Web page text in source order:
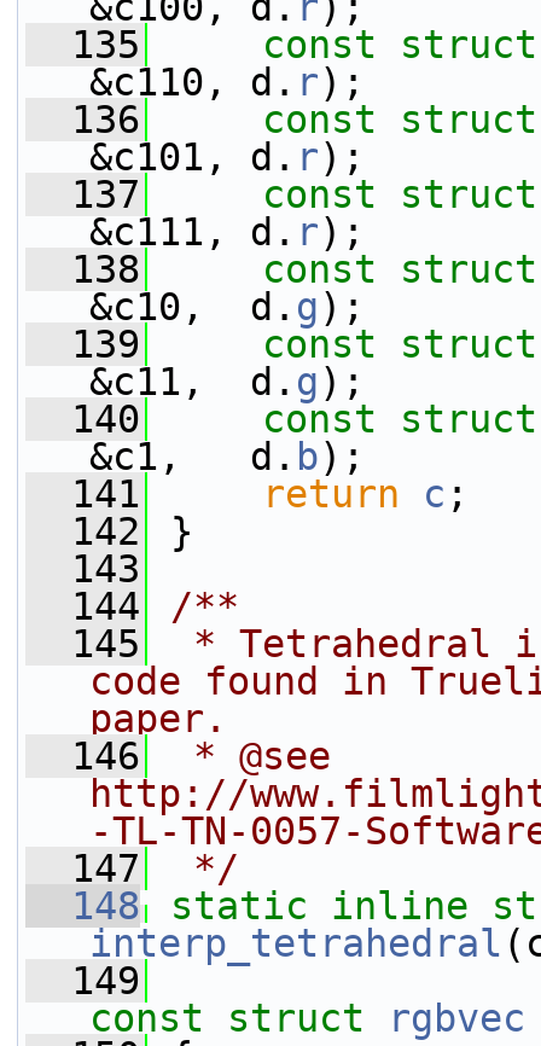
  135
const
&c110, d. r);
  136
const
&c101, d. r);
  137
const
&c111, d. r);
  138
const
&c10,  d. g);
  139
const
&c11,  d. g);
  140
const
&c1,   d. b);
  141
return c ;
  142
}
  143
  144
/**
  145
* Tetrahedral
code found in
paper.
  146
* @see
http://
-TL-TN-0057-
  147
*/
  148
static inline
interp_tetrahedral
  149
const
struct rgbvec